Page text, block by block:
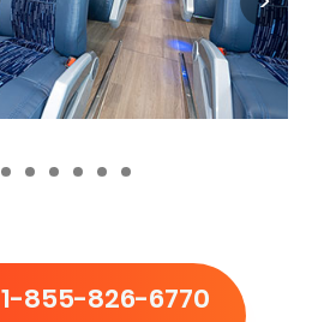
1-855-826-6770